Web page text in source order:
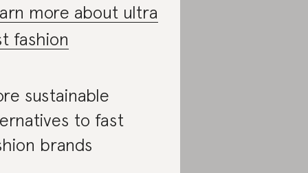
more about ultra
fashion
sustainable
to fast
brands